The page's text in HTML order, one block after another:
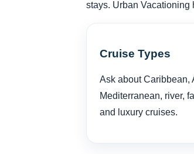
stays. Urban
Cruise Types
Ask about Caribbean,
Mediterranean, river,
and luxury cruises.